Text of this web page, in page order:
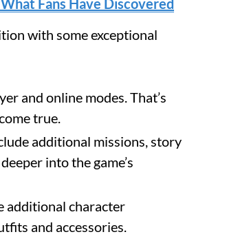
Fans Have Discovered
with some exceptional
and online modes. That’s
true.
additional missions, story
into the game’s
additional character
and accessories.